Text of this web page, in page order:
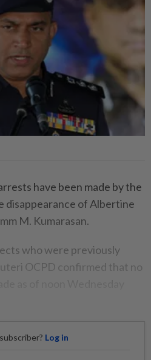
have been made by the
disappearance of Albertine
M. Kumarasan.
who were previously
OCPD confirmed that no
Log in